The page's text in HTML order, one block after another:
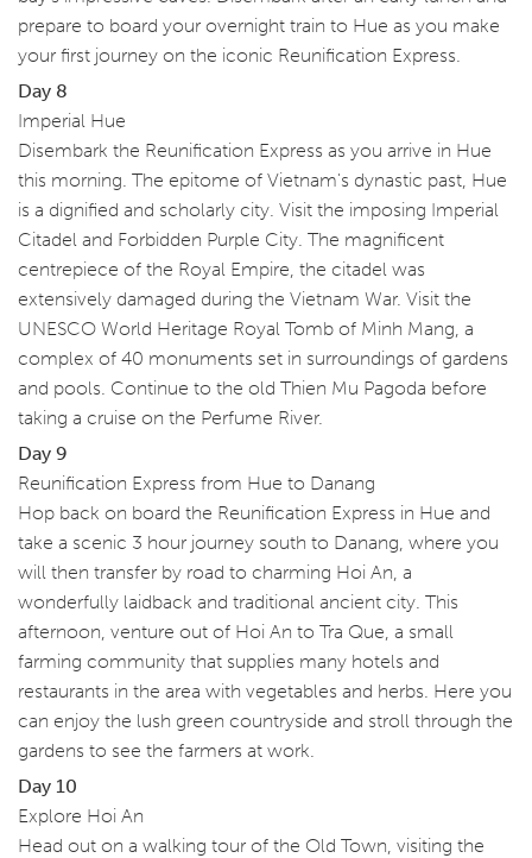
prepare to board your overnight train to Hue as you make
your first journey on the iconic Reunification Express.
Day 8
Imperial Hue
Disembark the Reunification Express as you arrive in Hue
this morning. The epitome of Vietnam's dynastic past, Hue
is a dignified and scholarly city. Visit the imposing Imperial
Citadel and Forbidden Purple City. The magnificent
centrepiece of the Royal Empire, the citadel was
extensively damaged during the Vietnam War. Visit the
UNESCO World Heritage Royal Tomb of Minh Mang, a
complex of 40 monuments set in surroundings of gardens
and pools. Continue to the old Thien Mu Pagoda before
taking a cruise on the Perfume River.
Day 9
Reunification Express from Hue to Danang
Hop back on board the Reunification Express in Hue and
take a scenic 3 hour journey south to Danang, where you
will then transfer by road to charming Hoi An, a
wonderfully laidback and traditional ancient city. This
afternoon, venture out of Hoi An to Tra Que, a small
farming community that supplies many hotels and
restaurants in the area with vegetables and herbs. Here you
can enjoy the lush green countryside and stroll through the
gardens to see the farmers at work.
Day 10
Explore Hoi An
Head out on a walking tour of the Old Town, visiting the